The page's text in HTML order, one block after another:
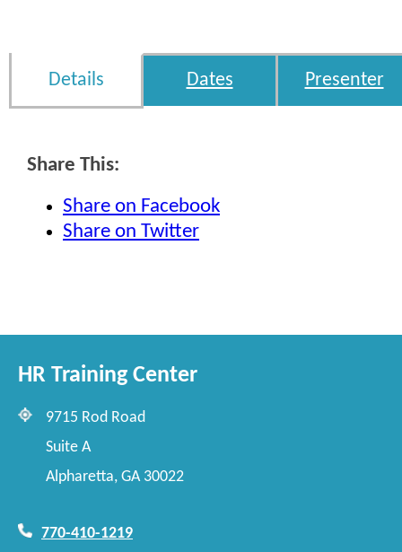
Details Dates Presenter
Share This:
Share on Facebook
Share on Twitter
HR Training Center
9715 Rod Road
Suite A
Alpharetta, GA 30022
770-410-1219